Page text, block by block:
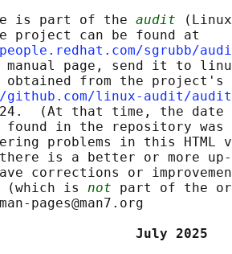
is part of the
audit
project can be found at
sgrubb/
manual page, send it to
obtained from the project's
linux-audit/
(At that time, the date
found in the repository
problems in this HTML
is a better or more
corrections or
(which is
not part of the
pages@man7.org
July